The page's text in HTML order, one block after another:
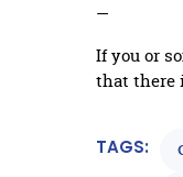
—
If you or
that there
TAGS: